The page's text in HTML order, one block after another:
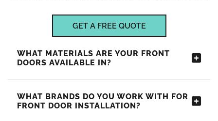
GET A FREE QUOTE
WHAT MATERIALS ARE YOUR FRONT
DOORS AVAILABLE IN?
WHAT BRANDS DO YOU WORK WITH FOR
FRONT DOOR INSTALLATION?